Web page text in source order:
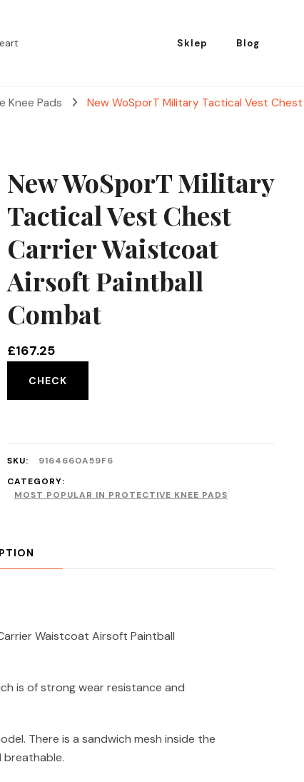
Sklep Blog
Knee Pads New WoSporT Military Tactical Vest
New WoSporT Military
Tactical Vest Chest
Carrier Waistcoat
Airsoft Paintball
Combat
£167.25
CHECK
SKU:
9164660A59F6
CATEGORY:
MOST POPULAR IN PROTECTIVE KNEE PADS
Waistcoat Airsoft Paintball
is of strong wear resistance and
There is a sandwich mesh inside the
breathable.